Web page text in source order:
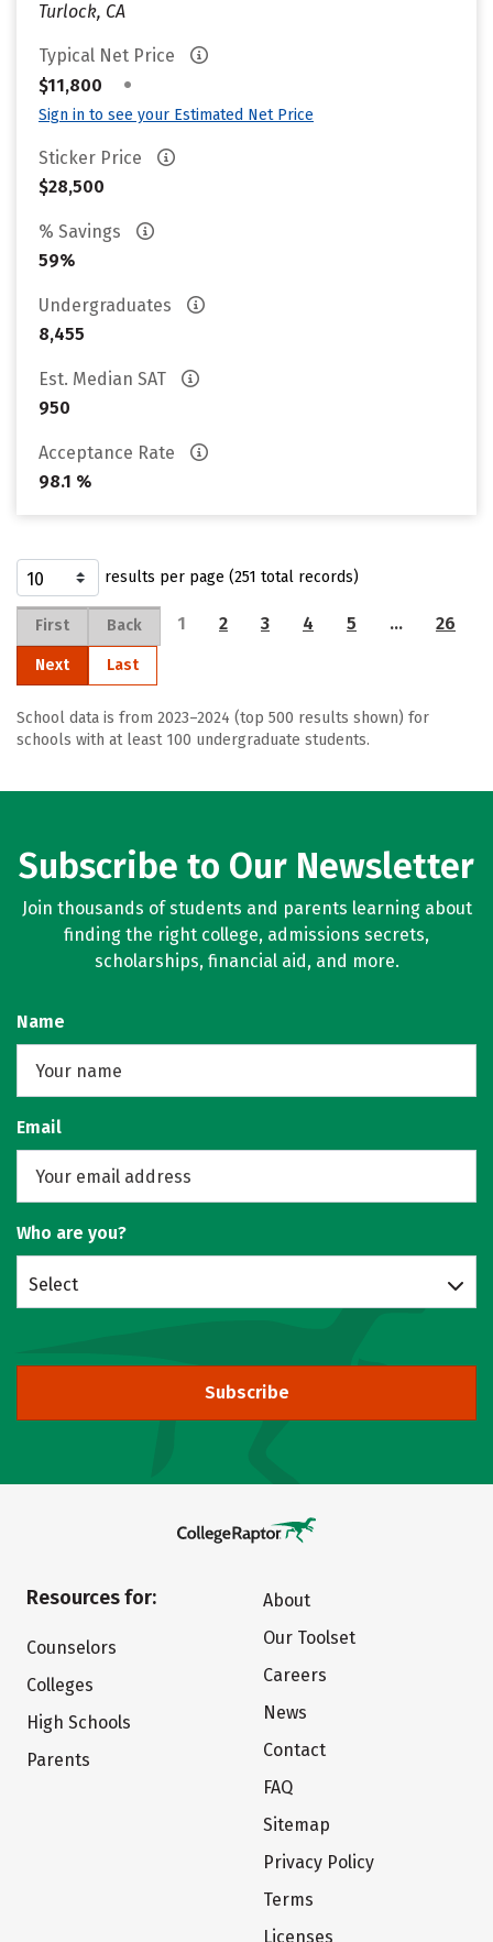
Turlock, CA
Typical Net Price
$11,800
•
Sign in to see your Estimated Net Price
Sticker Price
$28,500
% Savings
59%
Undergraduates
8,455
Est. Median SAT
950
Acceptance Rate
98.1 %
results per page (251 total records)
First Back 1 2 3 4 5 … 26
Next Last
School data is from 2023–2024 (top 500 results shown) for
schools with at least 100 undergraduate students.
Subscribe to Our Newsletter
Join thousands of students and parents learning about
finding the right college, admissions secrets,
scholarships, financial aid, and more.
Name
Email
Who are you?
Select
Subscribe
Resources for:
Counselors
Colleges
High Schools
Parents
About
Our Toolset
Careers
News
Contact
FAQ
Sitemap
Privacy Policy
Terms
Licenses